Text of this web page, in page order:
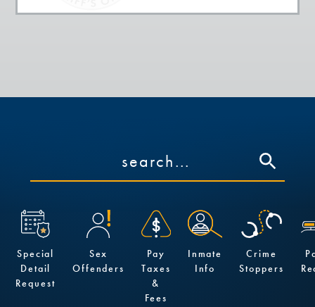
Special
Detail
Request
Sex
Offenders
Pay
Taxes
&
Fees
Inmate
Info
Crime
Stoppers